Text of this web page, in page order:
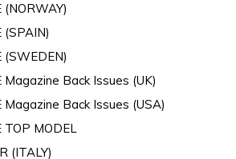
(NORWAY)
(SPAIN)
(SWEDEN)
Magazine Back Issues (UK)
Magazine Back Issues (USA)
TOP MODEL
(ITALY)